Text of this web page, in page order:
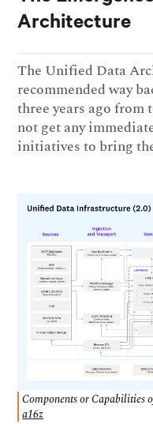
Architecture
The Unified Data
recommended way
three years ago from
not get any
initiatives to bring
Components or Capabilities
a16z